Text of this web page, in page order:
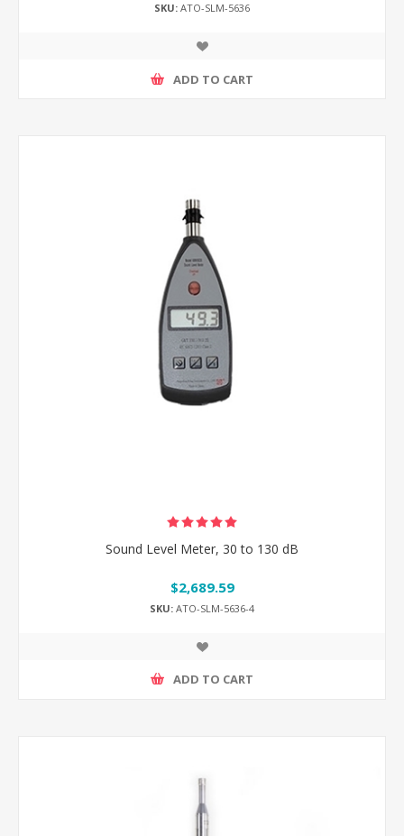
SKU: ATO-SLM-5636
ADD TO CART
Sound Level Meter, 30 to 130 dB
$2,689.59
SKU: ATO-SLM-5636-4
ADD TO CART